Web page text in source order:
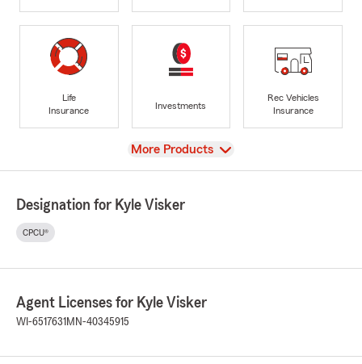
Life
Insurance
Investments
Rec Vehicles
Insurance
View
More Products
Designation for Kyle Visker
CPCU®
Agent Licenses for Kyle Visker
WI-6517631 MN-40345915